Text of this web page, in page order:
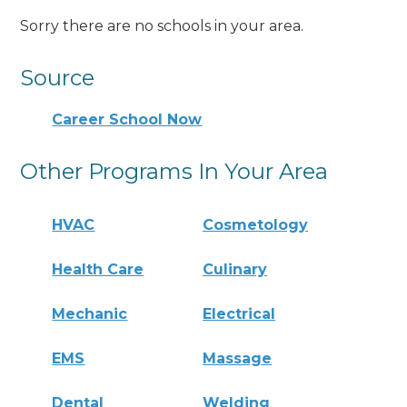
Sorry there are no schools in your area.
Source
Career School Now
Other Programs In Your Area
HVAC Cosmetology
Health Care Culinary
Mechanic Electrical
EMS Massage
Dental Welding